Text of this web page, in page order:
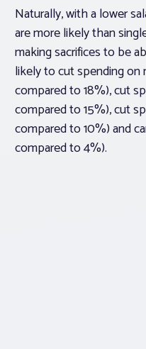
Naturally, with a lower
are more likely than
making sacrifices to be
likely to cut spending
compared to 18%), cut
compared to 15%), cut
compared to 10%) and
compared to 4%).